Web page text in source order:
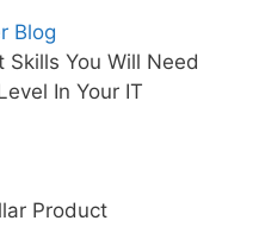
Blog
You Will Need
In Your IT
Product